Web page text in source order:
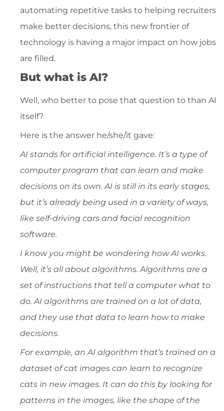
automating repetitive tasks to helping recruiters
make better decisions, this new frontier of
technology is having a major impact on how jobs
are filled.
But what is AI?
Well, who better to pose that question to than AI
itself?
Here is the answer he/she/it gave:
AI stands for artificial intelligence. It’s a type of
computer program that can learn and make
decisions on its own. AI is still in its early stages,
but it’s already being used in a variety of ways,
like self-driving cars and facial recognition
software.
I know you might be wondering how AI works.
Well, it’s all about algorithms. Algorithms are a
set of instructions that tell a computer what to
do. AI algorithms are trained on a lot of data,
and they use that data to learn how to make
decisions.
For example, an AI algorithm that’s trained on a
dataset of cat images can learn to recognize
cats in new images. It can do this by looking for
patterns in the images, like the shape of the